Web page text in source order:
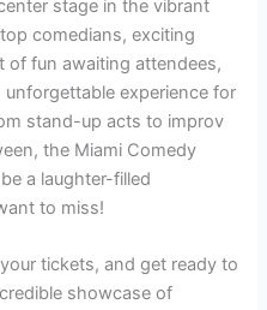
stage in the vibrant
comedians, exciting
of fun awaiting attendees,
experience for
stand-up acts to improv
the Miami Comedy
a laughter-filled
to miss!
tickets, and get ready to
showcase of